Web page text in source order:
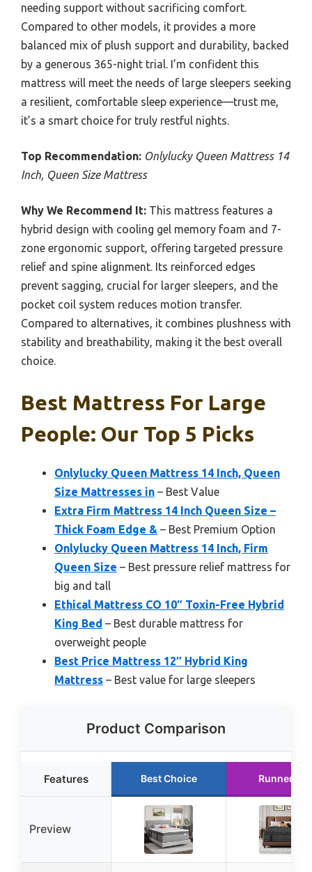
needing support without sacrificing comfort.
Compared to other models, it provides a more
balanced mix of plush support and durability, backed
by a generous 365-night trial. I’m confident this
mattress will meet the needs of large sleepers seeking
a resilient, comfortable sleep experience—trust me,
it’s a smart choice for truly restful nights.
Top Recommendation: Onlylucky Queen Mattress 14
Inch, Queen Size Mattress
Why We Recommend It: This mattress features a
hybrid design with cooling gel memory foam and 7-
zone ergonomic support, offering targeted pressure
relief and spine alignment. Its reinforced edges
prevent sagging, crucial for larger sleepers, and the
pocket coil system reduces motion transfer.
Compared to alternatives, it combines plushness with
stability and breathability, making it the best overall
choice.
Best Mattress For Large
People: Our Top 5 Picks
Onlylucky Queen Mattress 14 Inch, Queen
Size Mattresses in – Best Value
Extra Firm Mattress 14 Inch Queen Size –
Thick Foam Edge & – Best Premium Option
Onlylucky Queen Mattress 14 Inch, Firm
Queen Size – Best pressure relief mattress for
big and tall
Ethical Mattress CO 10″ Toxin-Free Hybrid
King Bed – Best durable mattress for
overweight people
Best Price Mattress 12″ Hybrid King
Mattress – Best value for large sleepers
Product Comparison
Features Best Choice Runner Up
Preview